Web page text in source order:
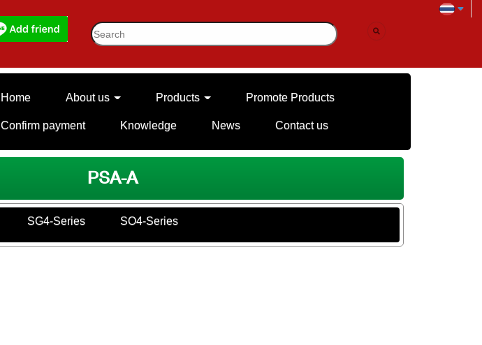
Home About us Products Promote Products
Confirm payment Knowledge News Contact us
PSA-A
SG4-Series SO4-Series